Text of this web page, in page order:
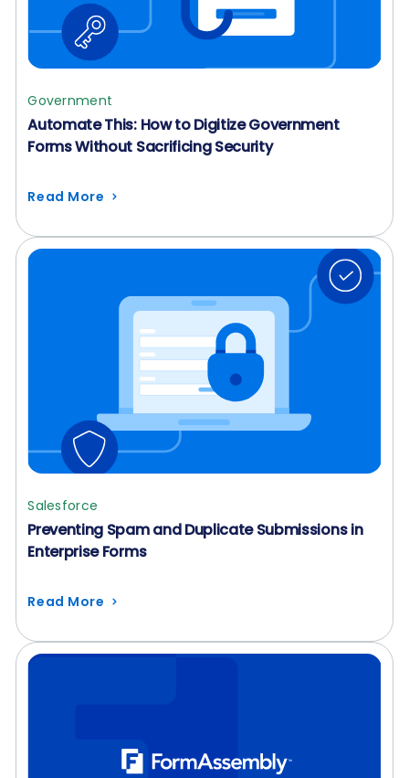
Government
Automate This: How to Digitize Government
Forms Without Sacrificing Security
Read More
Salesforce
Preventing Spam and Duplicate Submissions in
Enterprise Forms
Read More